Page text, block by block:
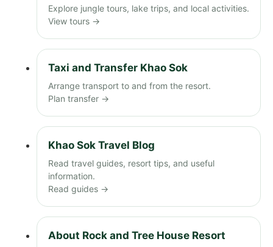
Explore jungle tours, lake trips, and local activities.
View tours →
Taxi and Transfer Khao Sok
Arrange transport to and from the resort.
Plan transfer →
Khao Sok Travel Blog
Read travel guides, resort tips, and useful
information.
Read guides →
About Rock and Tree House Resort